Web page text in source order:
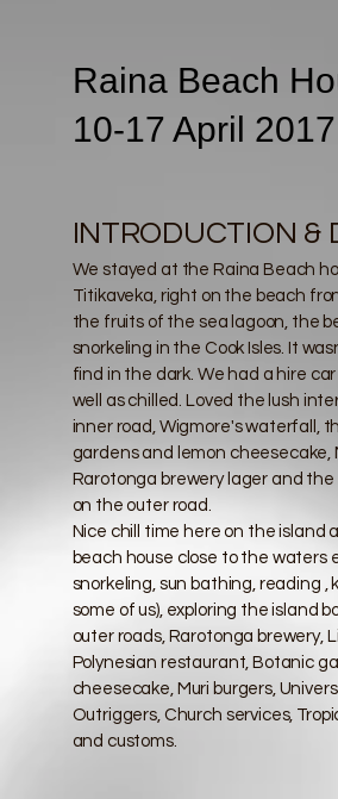
Raina Beach
10-17 April 2017
INTRODUCTION &
We stayed at the Raina Beach
Titikaveka, right on the beach
the fruits of the sea lagoon, the
snorkeling in the Cook Isles. It
find in the dark. We had a hire
well as chilled. Loved the lush
inner road, Wigmore's waterfall,
gardens and lemon cheesecake,
Rarotonga brewery lager and
on the outer road.
Nice chill time here on the island
beach house close to the waters
snorkeling, sun bathing, reading ,
some of us), exploring the island
outer roads, Rarotonga brewery,
Polynesian restaurant, Botanic
cheesecake, Muri burgers,
Outriggers, Church services,
and customs.